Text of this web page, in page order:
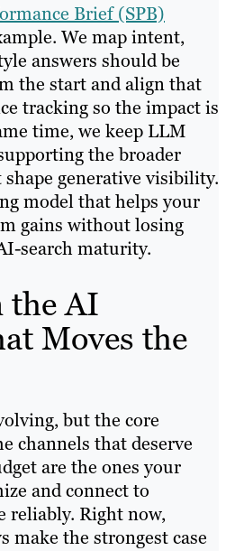
Brief (SPB)
We map intent,
answers should be
the start and align that
tracking so the impact is
time, we keep LLM
the broader
generative visibility.
model that helps your
gains without losing
search maturity.
the AI
Moves the
but the core
channels that deserve
are the ones your
and connect to
reliably. Right now,
make the strongest case